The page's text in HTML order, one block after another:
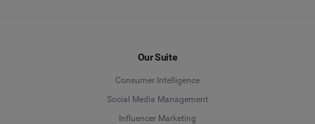
Our Suite
Consumer Intelligence
Social Media Management
Influencer Marketing